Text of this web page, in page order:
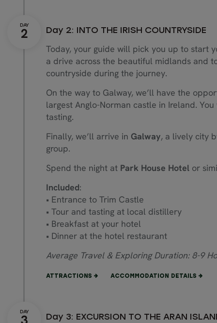
Day 2: INTO THE IRISH COUNTRYSIDE
Today, your guide will pick you up to start
a drive across the beautiful midlands and
countryside during the journey.
On the way to Galway, we’ll have the
largest Anglo-Norman castle in Ireland.
tasting.
Finally, we’ll arrive in Galway, a lively city
group.
Spend the night at Park House Hotel or
Included:
• Entrance to Trim Castle
• Tour and tasting at local distillery
• Breakfast at your hotel
• Dinner at the hotel restaurant
Average Travel & Exploring Duration: 8-9
ATTRACTIONS ACCOMMODATION DETAILS
Day 3: EXCURSION TO THE ARAN